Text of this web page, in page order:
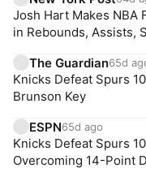
Josh Hart Makes NBA
in Rebounds, Assists,
The Guardian65d
Knicks Defeat Spurs
Brunson Key
ESPN65d ago
Knicks Defeat Spurs
Overcoming 14-Point